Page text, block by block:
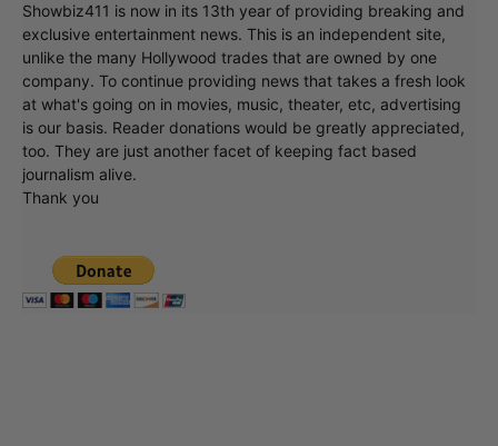
Showbiz411 is now in its 13th year of providing breaking and
exclusive entertainment news. This is an independent site,
unlike the many Hollywood trades that are owned by one
company. To continue providing news that takes a fresh look
at what's going on in movies, music, theater, etc, advertising
is our basis. Reader donations would be greatly appreciated,
too. They are just another facet of keeping fact based
journalism alive.
Thank you